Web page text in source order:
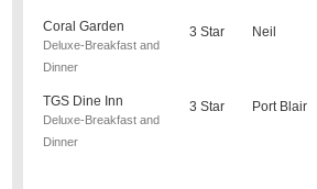
Coral Garden
Deluxe-Breakfast and
Dinner
3 Star Neil
TGS Dine Inn
Deluxe-Breakfast and
Dinner
3 Star Port Blair